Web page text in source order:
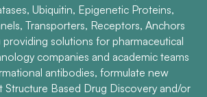
Ubiquitin, Epigenetic Proteins,
Transporters, Receptors, Anchors
providing solutions for pharmaceutical
companies and academic teams
antibodies, formulate new
Structure Based Drug Discovery and/or